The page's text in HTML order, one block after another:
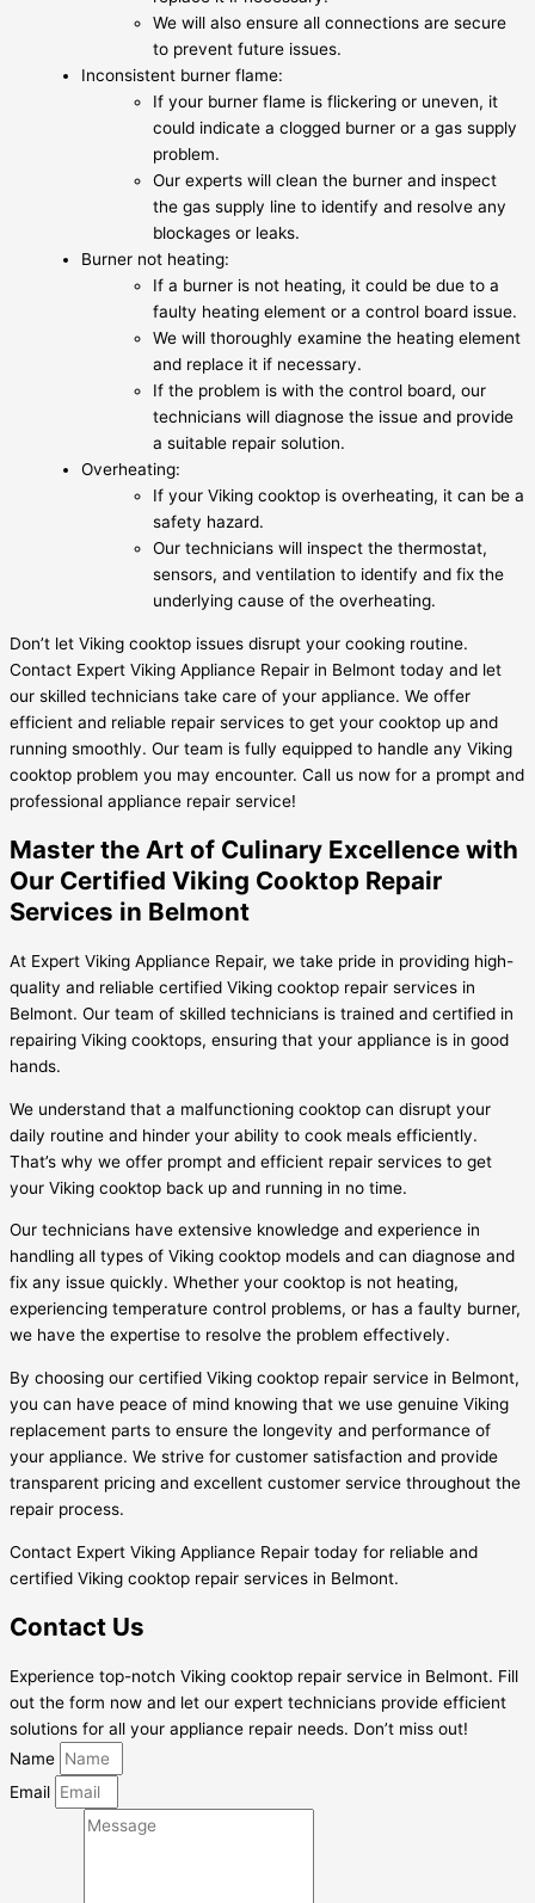
We will also ensure all connections are secure
to prevent future issues.
Inconsistent burner flame:
If your burner flame is flickering or uneven, it
could indicate a clogged burner or a gas supply
problem.
Our experts will clean the burner and inspect
the gas supply line to identify and resolve any
blockages or leaks.
Burner not heating:
If a burner is not heating, it could be due to a
faulty heating element or a control board issue.
We will thoroughly examine the heating element
and replace it if necessary.
If the problem is with the control board, our
technicians will diagnose the issue and provide
a suitable repair solution.
Overheating:
If your Viking cooktop is overheating, it can be a
safety hazard.
Our technicians will inspect the thermostat,
sensors, and ventilation to identify and fix the
underlying cause of the overheating.
Don’t let Viking cooktop issues disrupt your cooking routine.
Contact Expert Viking Appliance Repair in Belmont today and let
our skilled technicians take care of your appliance. We offer
efficient and reliable repair services to get your cooktop up and
running smoothly. Our team is fully equipped to handle any Viking
cooktop problem you may encounter. Call us now for a prompt and
professional appliance repair service!
Master the Art of Culinary Excellence with
Our Certified Viking Cooktop Repair
Services in Belmont
At Expert Viking Appliance Repair, we take pride in providing high-
quality and reliable certified Viking cooktop repair services in
Belmont. Our team of skilled technicians is trained and certified in
repairing Viking cooktops, ensuring that your appliance is in good
hands.
We understand that a malfunctioning cooktop can disrupt your
daily routine and hinder your ability to cook meals efficiently.
That’s why we offer prompt and efficient repair services to get
your Viking cooktop back up and running in no time.
Our technicians have extensive knowledge and experience in
handling all types of Viking cooktop models and can diagnose and
fix any issue quickly. Whether your cooktop is not heating,
experiencing temperature control problems, or has a faulty burner,
we have the expertise to resolve the problem effectively.
By choosing our certified Viking cooktop repair service in Belmont,
you can have peace of mind knowing that we use genuine Viking
replacement parts to ensure the longevity and performance of
your appliance. We strive for customer satisfaction and provide
transparent pricing and excellent customer service throughout the
repair process.
Contact Expert Viking Appliance Repair today for reliable and
certified Viking cooktop repair services in Belmont.
Contact Us
Experience top-notch Viking cooktop repair service in Belmont. Fill
out the form now and let our expert technicians provide efficient
solutions for all your appliance repair needs. Don’t miss out!
Name
Email